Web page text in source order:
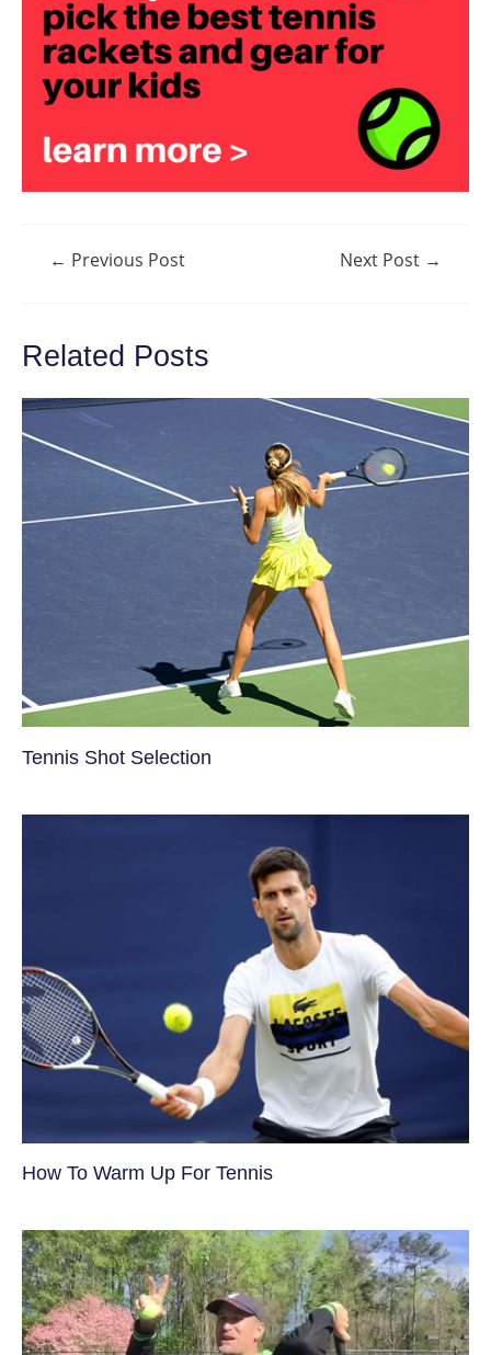
Post← Previous Post Next Post →
Related Posts
Tennis Shot Selection
How To Warm Up For Tennis